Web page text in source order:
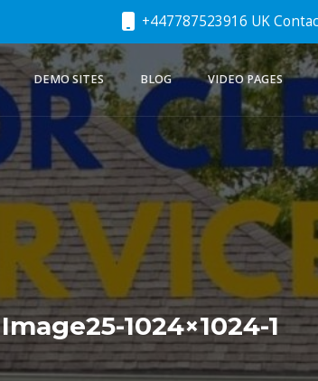
+447787523916 UK
DEMO SITES BLOG VIDEO PAGES
Image25-1024×1024-1